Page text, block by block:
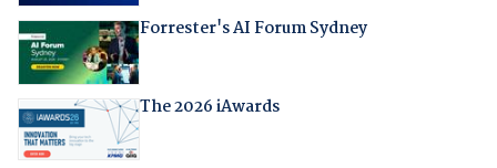
Forrester's AI Forum Sydney
The 2026 iAwards